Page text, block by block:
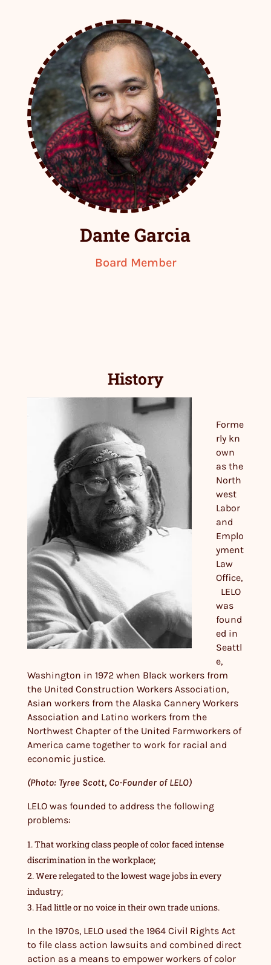
Dante Garcia
Board Member
History
Forme
rly kn
own
as the
North
west
Labor
and
Emplo
yment
Law
Office,
LELO
was
found
ed in
Seattl
e,
Washington in 1972 when Black workers from
the United Construction Workers Association,
Asian workers from the Alaska Cannery Workers
Association and Latino workers from the
Northwest Chapter of the United Farmworkers of
America came together to work for racial and
economic justice.
(Photo: Tyree Scott, Co-Founder of LELO)
LELO was founded to address the following
problems:
That working class people of color faced intense
discrimination in the workplace;
Were relegated to the lowest wage jobs in every
industry;
Had little or no voice in their own trade unions.
In the 1970s, LELO used the 1964 Civil Rights Act
to file class action lawsuits and combined direct
action as a means to empower workers of color